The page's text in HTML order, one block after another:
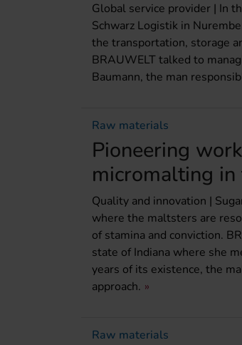
Global service provider | In
Schwarz Logistik in
the transportation, storage
BRAUWELT talked to
Baumann, the man
Raw materials
Pioneering
micromalting in
Quality and innovation |
where the maltsters are
of stamina and conviction.
state of Indiana where she
years of its existence, the
approach.
Raw materials